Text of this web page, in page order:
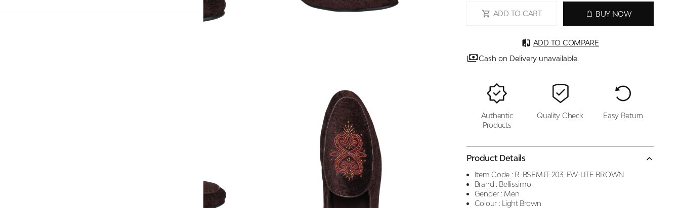
ADD TO CART BUY NOW
ADD TO COMPARE
Cash on Delivery unavailable.
Authentic
Products
Quality Check Easy Return
Product Details
Item Code : R-BSEMJT-203-FW-LITE BROWN
Brand : Bellissimo
Gender : Men
Colour : Light Brown